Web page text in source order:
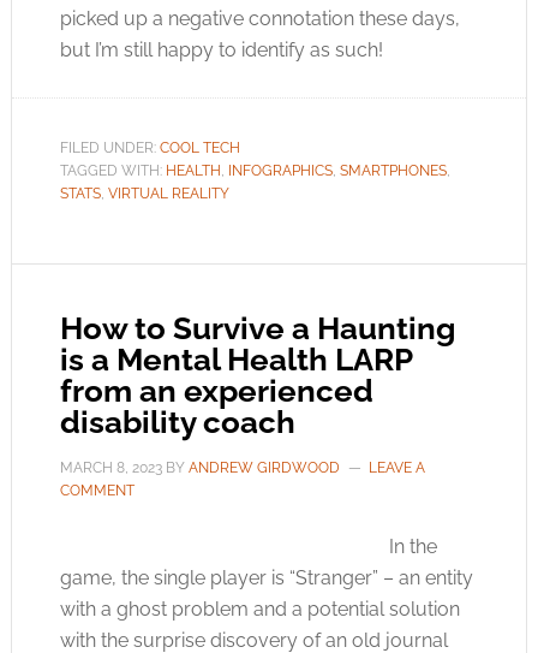
picked up a negative connotation these days,
but I’m still happy to identify as such!
FILED UNDER: COOL TECH
TAGGED WITH: HEALTH , INFOGRAPHICS, SMARTPHONES,
STATS, VIRTUAL REALITY
How to Survive a Haunting
is a Mental Health LARP
from an experienced
disability coach
MARCH 8, 2023BY ANDREW GIRDWOOD
LEAVE A
COMMENT
In the
game, the single player is “Stranger” – an entity
with a ghost problem and a potential solution
with the surprise discovery of an old journal